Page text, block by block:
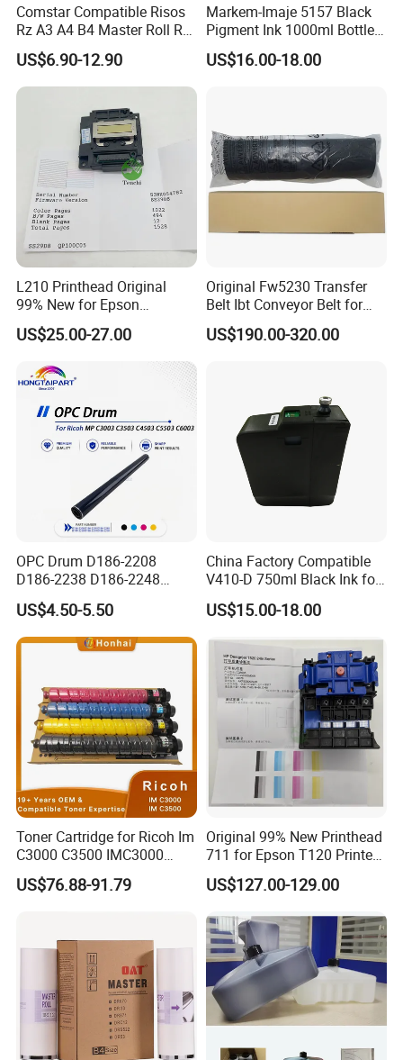
Comstar Compatible Risos
Rz A3 A4 B4 Master Roll Rz
370 Ez 370 390 570 590 S-
4250 S-2632 Factory
Wholesale for Riso Ink and
US$6.90-12.90
Markem-Imaje 5157 Black
Pigment Ink 1000ml Bottle
for Continuous Inkjet
Coding Printer
US$16.00-18.00
L210 Printhead Original
99% New for Epson
L1210/L1250/L3108/L305
0/L3060/L3070 L3110 Print
US$25.00-27.00
Original Fw5230 Transfer
Belt Ibt Conveyor Belt for
Riso Fw
1230/2230/5230/5231/500
US$190.00-320.00
OPC Drum D186-2208
D186-2238 D186-2248
D149-2250 D186-2234
D186-2258 OEM for Ricoh
MP C3003 C3503 C4503
C5503 C6003 Color Laser
US$4.50-5.50
China Factory Compatible
V410-D 750ml Black Ink for
Videoojet 1000 Series Cij
Small Character Inkjet
Industrial Printing
Consumables
US$15.00-18.00
Toner Cartridge for Ricoh Im
C3000 C3500 IMC3000
IMC3500 Cmyk Set
Compatible Copier Toner
US$76.88-91.79
Original 99% New Printhead
711 for Epson T120 Printer
Head
US$127.00-129.00